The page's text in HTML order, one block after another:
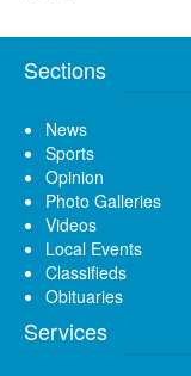
Sections
News
Sports
Opinion
Photo Galleries
Videos
Local Events
Classifieds
Obituaries
Services